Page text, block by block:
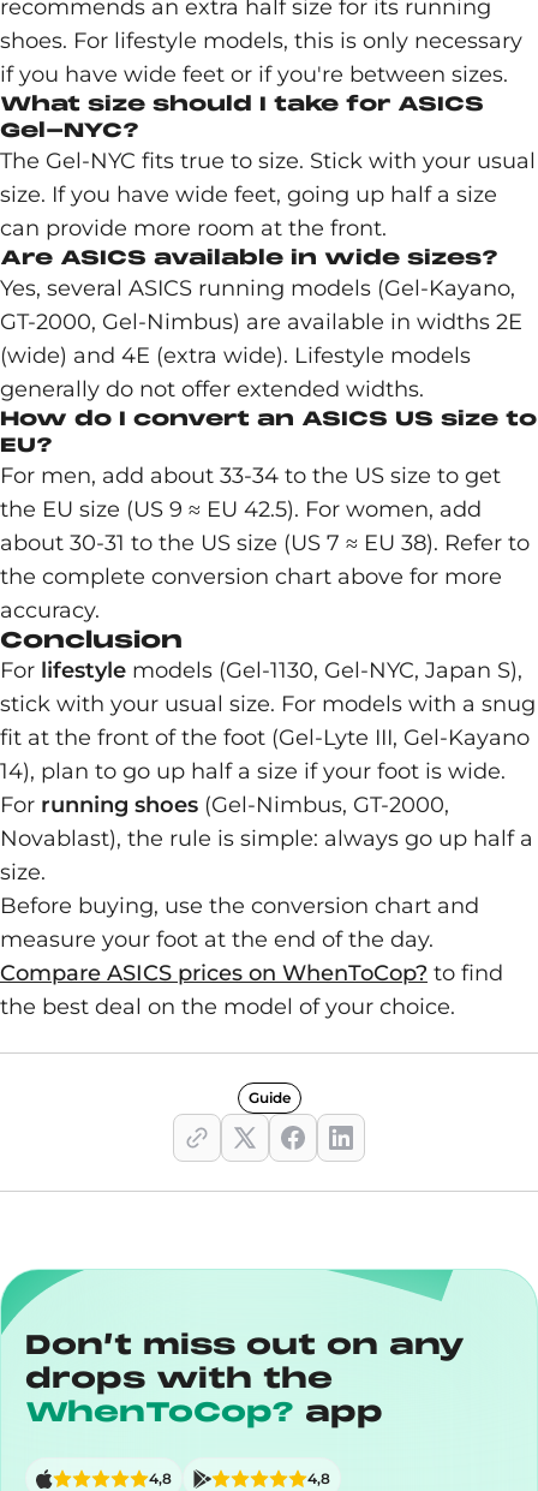
recommends an extra half size for its running
shoes. For lifestyle models, this is only necessary
if you have wide feet or if you're between sizes.
What size should I take for ASICS
Gel-NYC?
The Gel-NYC fits true to size. Stick with your usual
size. If you have wide feet, going up half a size
can provide more room at the front.
Are ASICS available in wide sizes?
Yes, several ASICS running models (Gel-Kayano,
GT-2000, Gel-Nimbus) are available in widths 2E
(wide) and 4E (extra wide). Lifestyle models
generally do not offer extended widths.
How do I convert an ASICS US size to
EU?
For men, add about 33-34 to the US size to get
the EU size (US 9 ≈ EU 42.5). For women, add
about 30-31 to the US size (US 7 ≈ EU 38). Refer to
the complete conversion chart above for more
accuracy.
Conclusion
For lifestyle models (Gel-1130, Gel-NYC, Japan S),
stick with your usual size. For models with a snug
fit at the front of the foot (Gel-Lyte III, Gel-Kayano
14), plan to go up half a size if your foot is wide.
For running shoes (Gel-Nimbus, GT-2000,
Novablast), the rule is simple: always go up half a
size.
Before buying, use the conversion chart and
measure your foot at the end of the day.
Compare ASICS prices on WhenToCop? to find
the best deal on the model of your choice.
Guide
Don’t miss out on any
drops with the
WhenToCop? app
4,8 4,8